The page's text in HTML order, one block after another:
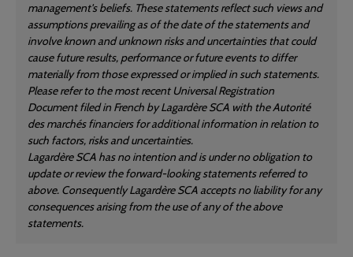
management's beliefs. These statements reflect such views and
assumptions prevailing as of the date of the statements and
involve known and unknown risks and uncertainties that could
cause future results, performance or future events to differ
materially from those expressed or implied in such statements.
Please refer to the most recent Universal Registration
Document filed in French by Lagardère SCA with the Autorité
des marchés financiers for additional information in relation to
such factors, risks and uncertainties.
Lagardère SCA has no intention and is under no obligation to
update or review the forward-looking statements referred to
above. Consequently Lagardère SCA accepts no liability for any
consequences arising from the use of any of the above
statements.